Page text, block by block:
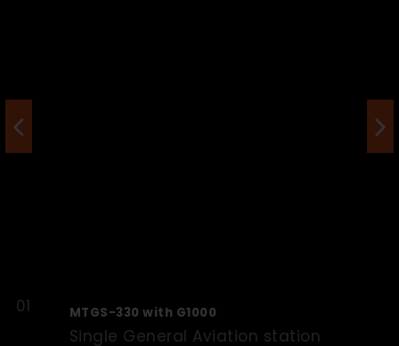
MTGS-330 with G1000
Single General Aviation station